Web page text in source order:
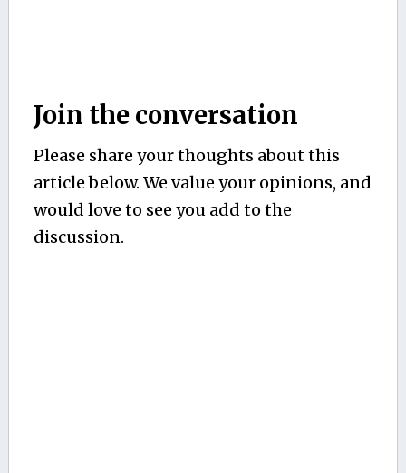
Join the conversation
Please share your thoughts about this
article below. We value your opinions, and
would love to see you add to the
discussion.